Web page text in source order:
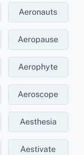
Aeronauts
Aeropause
Aerophyte
Aeroscope
Aesthesia
Aestivate